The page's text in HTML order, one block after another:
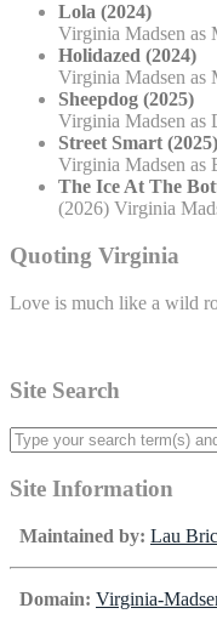
Lola (2024)
Virginia Madsen as
Holidazed (2024)
Virginia Madsen as
Sheepdog (2025)
Virginia Madsen as
Street Smart (2025)
Virginia Madsen as
The Ice At The
(2026) Virginia
Quoting Virginia
Love is much like a wild
Site Search
Site Information
Maintained by: Lau
Domain: Virginia-